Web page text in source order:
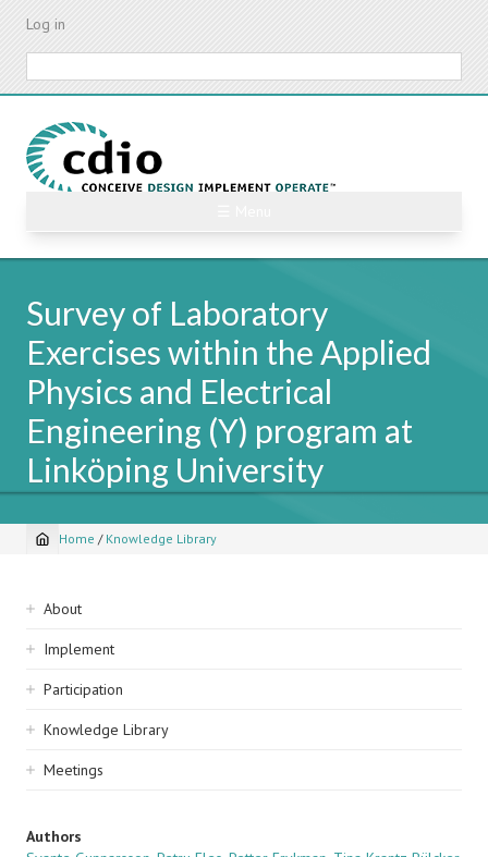
Skip
content
Log in
Survey of Laboratory
Exercises within the Applied
Physics and Electrical
Engineering (Y) program at
Linköping University
Breadcrumb
Home / Knowledge Library
Sidebar
navigation
About
Implement
Participation
Knowledge Library
Meetings
Authors